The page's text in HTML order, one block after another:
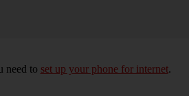
need to set up your phone for internet.